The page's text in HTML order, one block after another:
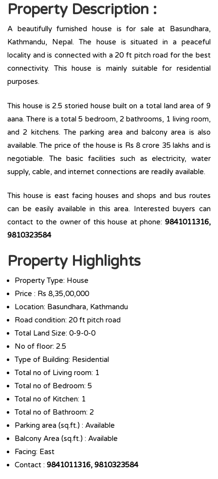
Property Description :
A beautifully furnished house is for sale at Basundhara,
Kathmandu, Nepal. The house is situated in a peaceful
locality and is connected with a 20 ft pitch road for the best
connectivity. This house is mainly suitable for residential
purposes.
This house is 2.5 storied house built on a total land area of 9
aana. There is a total ­­­5 bedroom, 2 bathrooms, 1 living room,
and 2 kitchens. The parking area and balcony area is also
available. The price of the house is Rs 8 crore 35 lakhs and is
negotiable. The basic facilities such as electricity, water
supply, cable, and internet connections are readily available.
This house is east facing houses and shops and bus routes
can be easily available in this area. Interested buyers can
contact to the owner of this house at phone: 9841011316,
9810323584
Property Highlights
Property Type: House
Price : Rs 8,35,00,000
Location: Basundhara, Kathmandu
Road condition: 20 ft pitch road
Total Land Size: 0-9-0-0
No of floor: 2.5
Type of Building: Residential
Total no of Living room: 1
Total no of Bedroom: 5
Total no of Kitchen: 1
Total no of Bathroom: 2
Parking area (sq.ft.) : Available
Balcony Area (sq.ft.) : Available
Facing: East
Contact : 9841011316, 9810323584